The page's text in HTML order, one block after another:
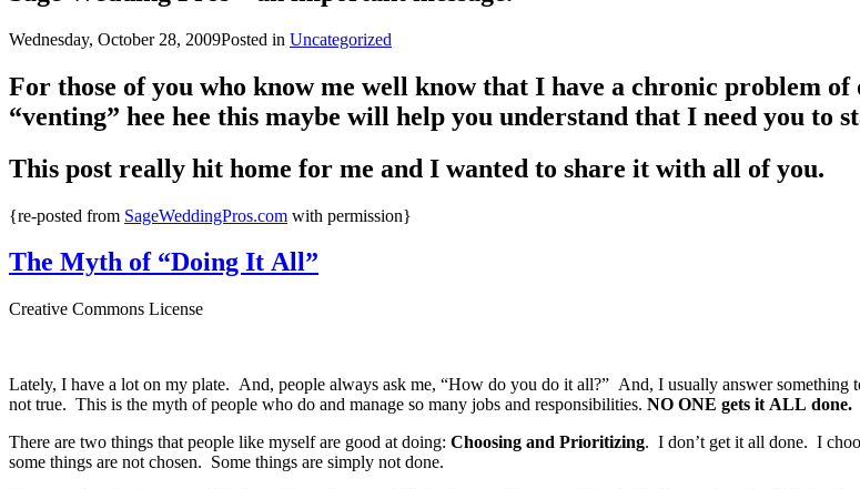
Wednesday, October 28, 2009Posted in Uncategorized
For those of you who know me well know that I have a chronic problem
“venting” hee hee this maybe will help you understand that I need you to
This post really hit home for me and I wanted to share it with all of you.
{re-posted from SageWeddingPros.com with permission}
The Myth of “Doing It All”
Creative Commons License
Lately, I have a lot on my plate. And, people always ask me, “How do you do it all?” And, I usually answer
not true. This is the myth of people who do and manage so many jobs and responsibilities. NO ONE gets it ALL done.
There are two things that people like myself are good at doing: Choosing and Prioritizing. I don’t get it all done. I
some things are not chosen. Some things are simply not done.